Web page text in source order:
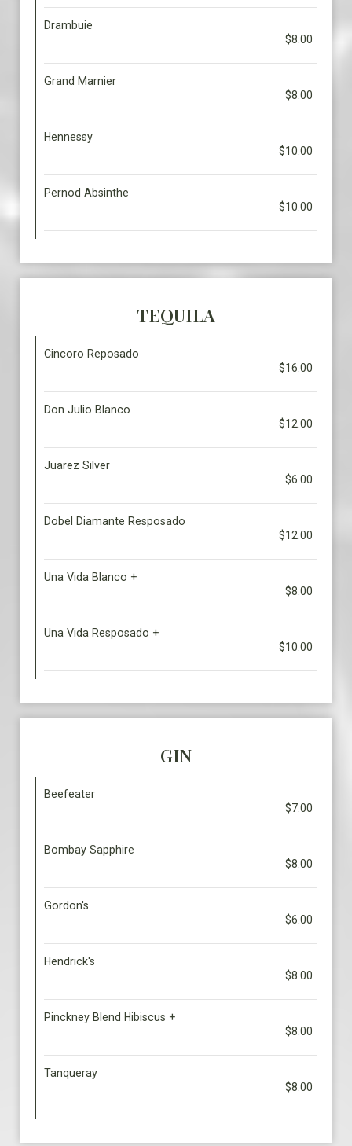
Drambuie
$8.00
Grand Marnier
$8.00
Hennessy
$10.00
Pernod Absinthe
$10.00
TEQUILA
Cincoro Reposado
$16.00
Don Julio Blanco
$12.00
Juarez Silver
$6.00
Dobel Diamante Resposado
$12.00
Una Vida Blanco +
$8.00
Una Vida Resposado +
$10.00
GIN
Beefeater
$7.00
Bombay Sapphire
$8.00
Gordon's
$6.00
Hendrick's
$8.00
Pinckney Blend Hibiscus +
$8.00
Tanqueray
$8.00